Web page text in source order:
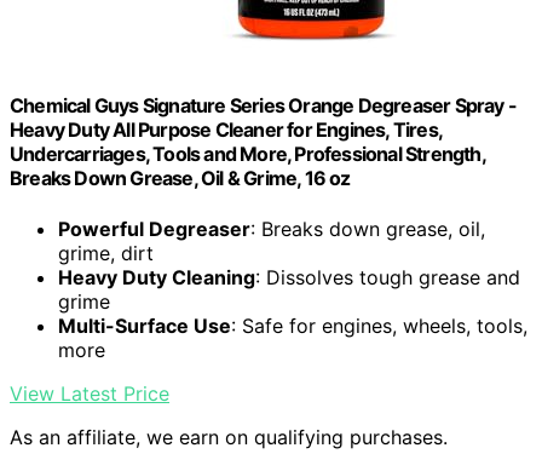
Chemical Guys Signature Series Orange Degreaser Spray -
Heavy Duty All Purpose Cleaner for Engines, Tires,
Undercarriages, Tools and More, Professional Strength,
Breaks Down Grease, Oil & Grime, 16 oz
Powerful Degreaser: Breaks down grease, oil,
grime, dirt
Heavy Duty Cleaning: Dissolves tough grease and
grime
Multi-Surface Use: Safe for engines, wheels, tools,
more
View Latest Price
As an affiliate, we earn on qualifying purchases.